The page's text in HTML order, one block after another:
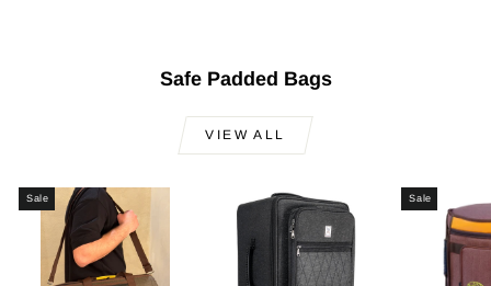
Safe Padded Bags
VIEW ALL
Sale Sale